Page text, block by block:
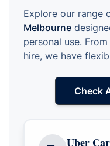
Explore our range
Melbourne
personal use. From
hire, we have
Check
Uber